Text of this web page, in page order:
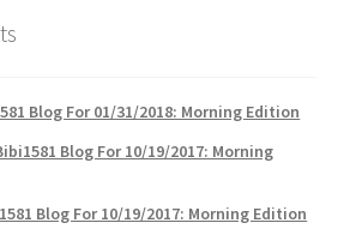
Blog For 01/31/2018: Morning Edition
Blog For 10/19/2017: Morning
Blog For 10/19/2017: Morning Edition